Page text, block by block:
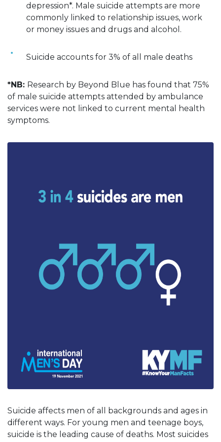
depression*. Male suicide attempts are more
commonly linked to relationship issues, work
or money issues and drugs and alcohol.
Suicide accounts for 3% of all male deaths
*NB: Research by Beyond Blue has found that 75%
of male suicide attempts attended by ambulance
services were not linked to current mental health
symptoms.
Suicide affects men of all backgrounds and ages in
different ways. For young men and teenage boys,
suicide is the leading cause of deaths. Most suicides